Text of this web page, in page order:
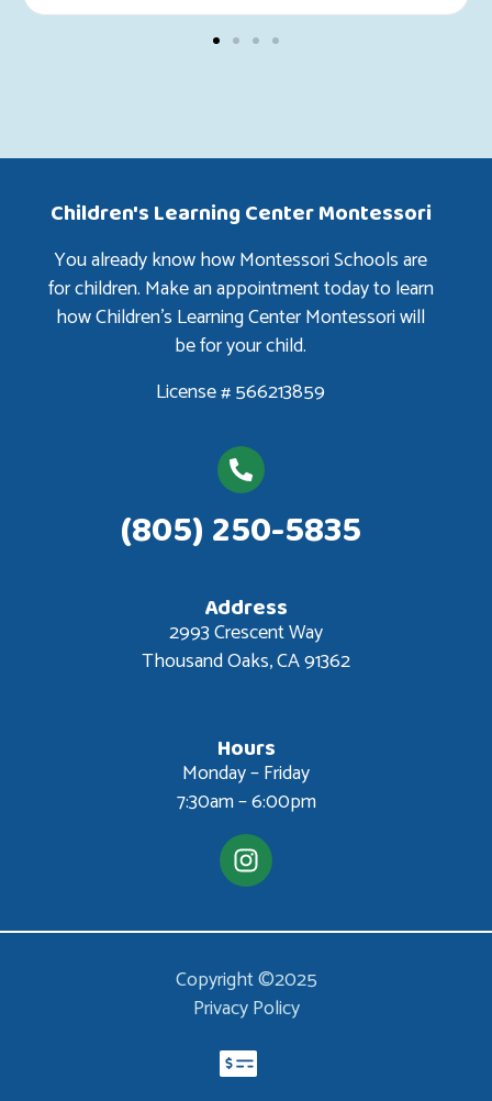
Children's Learning Center Montessori
You already know how Montessori Schools are
for children. Make an appointment today to learn
how Children’s Learning Center Montessori will
be for your child.
License # 566213859
(805) 250-5835
Address
2993 Crescent Way
Thousand Oaks, CA 91362
Hours
Monday – Friday
7:30am – 6:00pm
Copyright ©2025
Privacy Policy